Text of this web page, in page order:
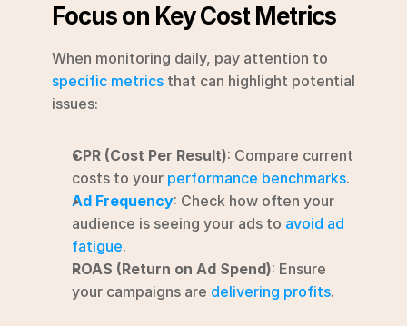
Focus on Key Cost Metrics
specific metrics that can highlight potential
issues:
CPR (Cost Per Result): Compare current
costs to your performance benchmarks.
Ad Frequency: Check how often your
audience is seeing your ads to avoid ad
fatigue.
ROAS (Return on Ad Spend): Ensure
your campaigns are delivering profits.